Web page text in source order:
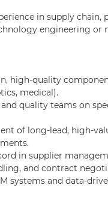
in supply
engineering or
high-quality
medical).
quality teams on
of long-lead, high-
in supplier
and contract
systems and data-